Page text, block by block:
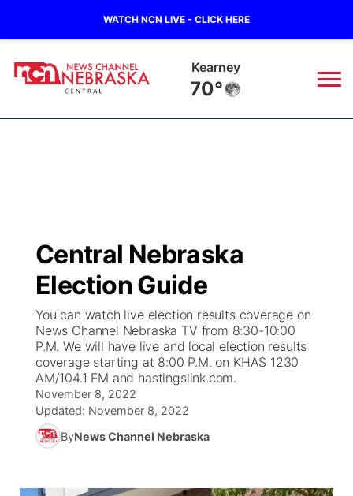
WATCH NCN LIVE - CLICK HERE
Kearney
70°
Regional
Ag & Outdoor
News Team
Calendar
Closings/Delays
Weather Pic of the Week
Broadcast Schedule
NCN Player of the Game
NCN Top Plays
Coach Interviews
Rankings
KHAS
The Vibe
ESPN Tri-Cities
Listen Live
Scoreboard
Watch Live
TV Program Guide
Promos
Central Nebraska
Election Guide
You can watch live election results coverage on
News Channel Nebraska TV from 8:30-10:00
P.M. We will have live and local election results
coverage starting at 8:00 P.M. on KHAS 1230
AM/104.1 FM and hastingslink.com.
November 8, 2022
Updated: November 8, 2022
ByNews Channel Nebraska